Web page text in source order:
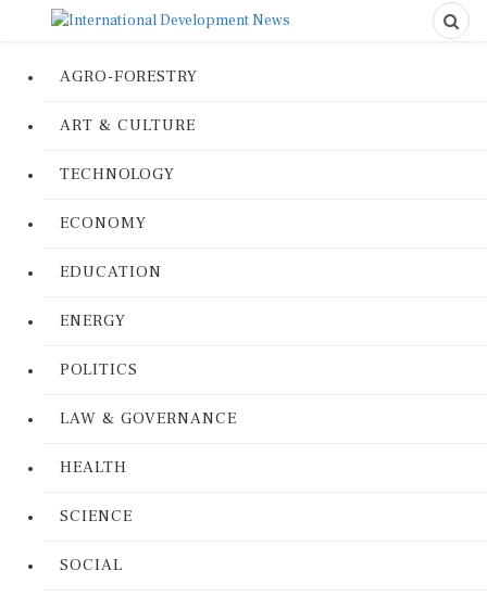
AGRO-FORESTRY
ART & CULTURE
TECHNOLOGY
ECONOMY
EDUCATION
ENERGY
POLITICS
LAW & GOVERNANCE
HEALTH
SCIENCE
SOCIAL